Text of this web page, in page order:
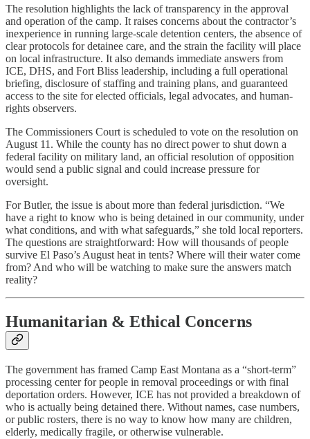
The resolution highlights the lack of transparency in the approval
and operation of the camp. It raises concerns about the contractor’s
inexperience in running large-scale detention centers, the absence of
clear protocols for detainee care, and the strain the facility will place
on local infrastructure. It also demands immediate answers from
ICE, DHS, and Fort Bliss leadership, including a full operational
briefing, disclosure of staffing and training plans, and guaranteed
access to the site for elected officials, legal advocates, and human-
rights observers.
The Commissioners Court is scheduled to vote on the resolution on
August 11. While the county has no direct power to shut down a
federal facility on military land, an official resolution of opposition
would send a public signal and could increase pressure for
oversight.
For Butler, the issue is about more than federal jurisdiction. “We
have a right to know who is being detained in our community, under
what conditions, and with what safeguards,” she told local reporters.
The questions are straightforward: How will thousands of people
survive El Paso’s August heat in tents? Where will their water come
from? And who will be watching to make sure the answers match
reality?
Humanitarian & Ethical Concerns
The government has framed Camp East Montana as a “short-term”
processing center for people in removal proceedings or with final
deportation orders. However, ICE has not provided a breakdown of
who is actually being detained there. Without names, case numbers,
or public rosters, there is no way to know how many are children,
elderly, medically fragile, or otherwise vulnerable.